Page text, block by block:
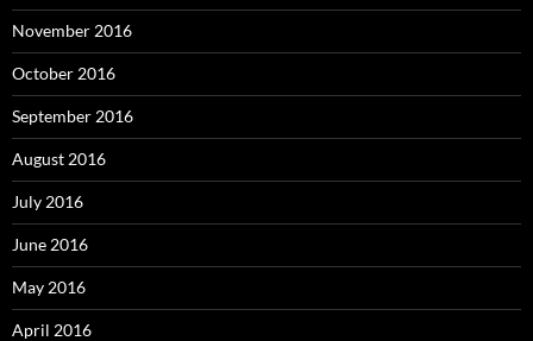
November 2016
October 2016
September 2016
August 2016
July 2016
June 2016
May 2016
April 2016